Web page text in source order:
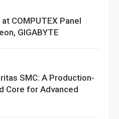
COMPUTEX Panel
GIGABYTE
SMC: A Production-
Core for Advanced